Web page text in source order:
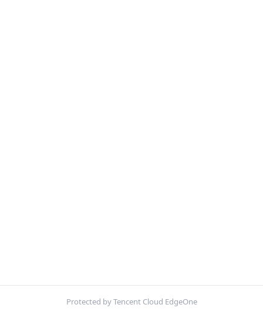
Protected by Tencent Cloud EdgeOne